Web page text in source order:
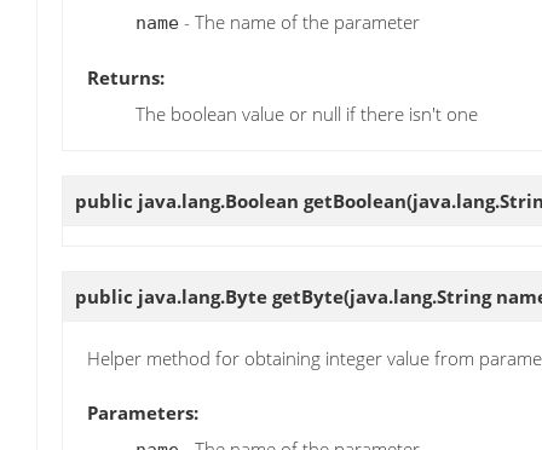
name - The name of the parameter
Returns:
The boolean value or null if there isn't one
public java.lang.Boolean getBoolean
public java.lang.Byte getByte(java.lang.String
Helper method for obtaining integer value from
Parameters: